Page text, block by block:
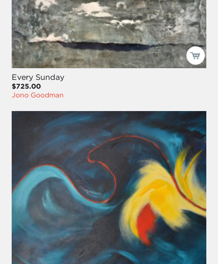
Every Sunday
$725.00
Jono Goodman